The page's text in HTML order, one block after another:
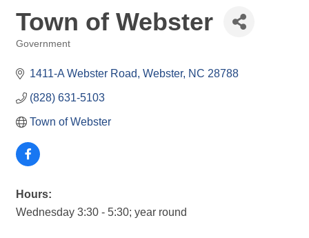
Town of Webster
Government
1411-A Webster Road Webster NC 28788
(828) 631-5103
Town of Webster
Hours:
Wednesday 3:30 - 5:30; year round